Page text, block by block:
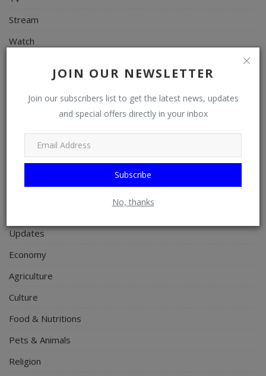
JOIN OUR NEWSLETTER
Join our subscribers list to get the latest news, updates
and special offers directly in your inbox
Subscribe
No, thanks
Stream
Watch
Personal Blog
Education
Inspirations
Updates
Economy
Agriculture
Culture
Food & Nutritions
Pets & Animals
Religion